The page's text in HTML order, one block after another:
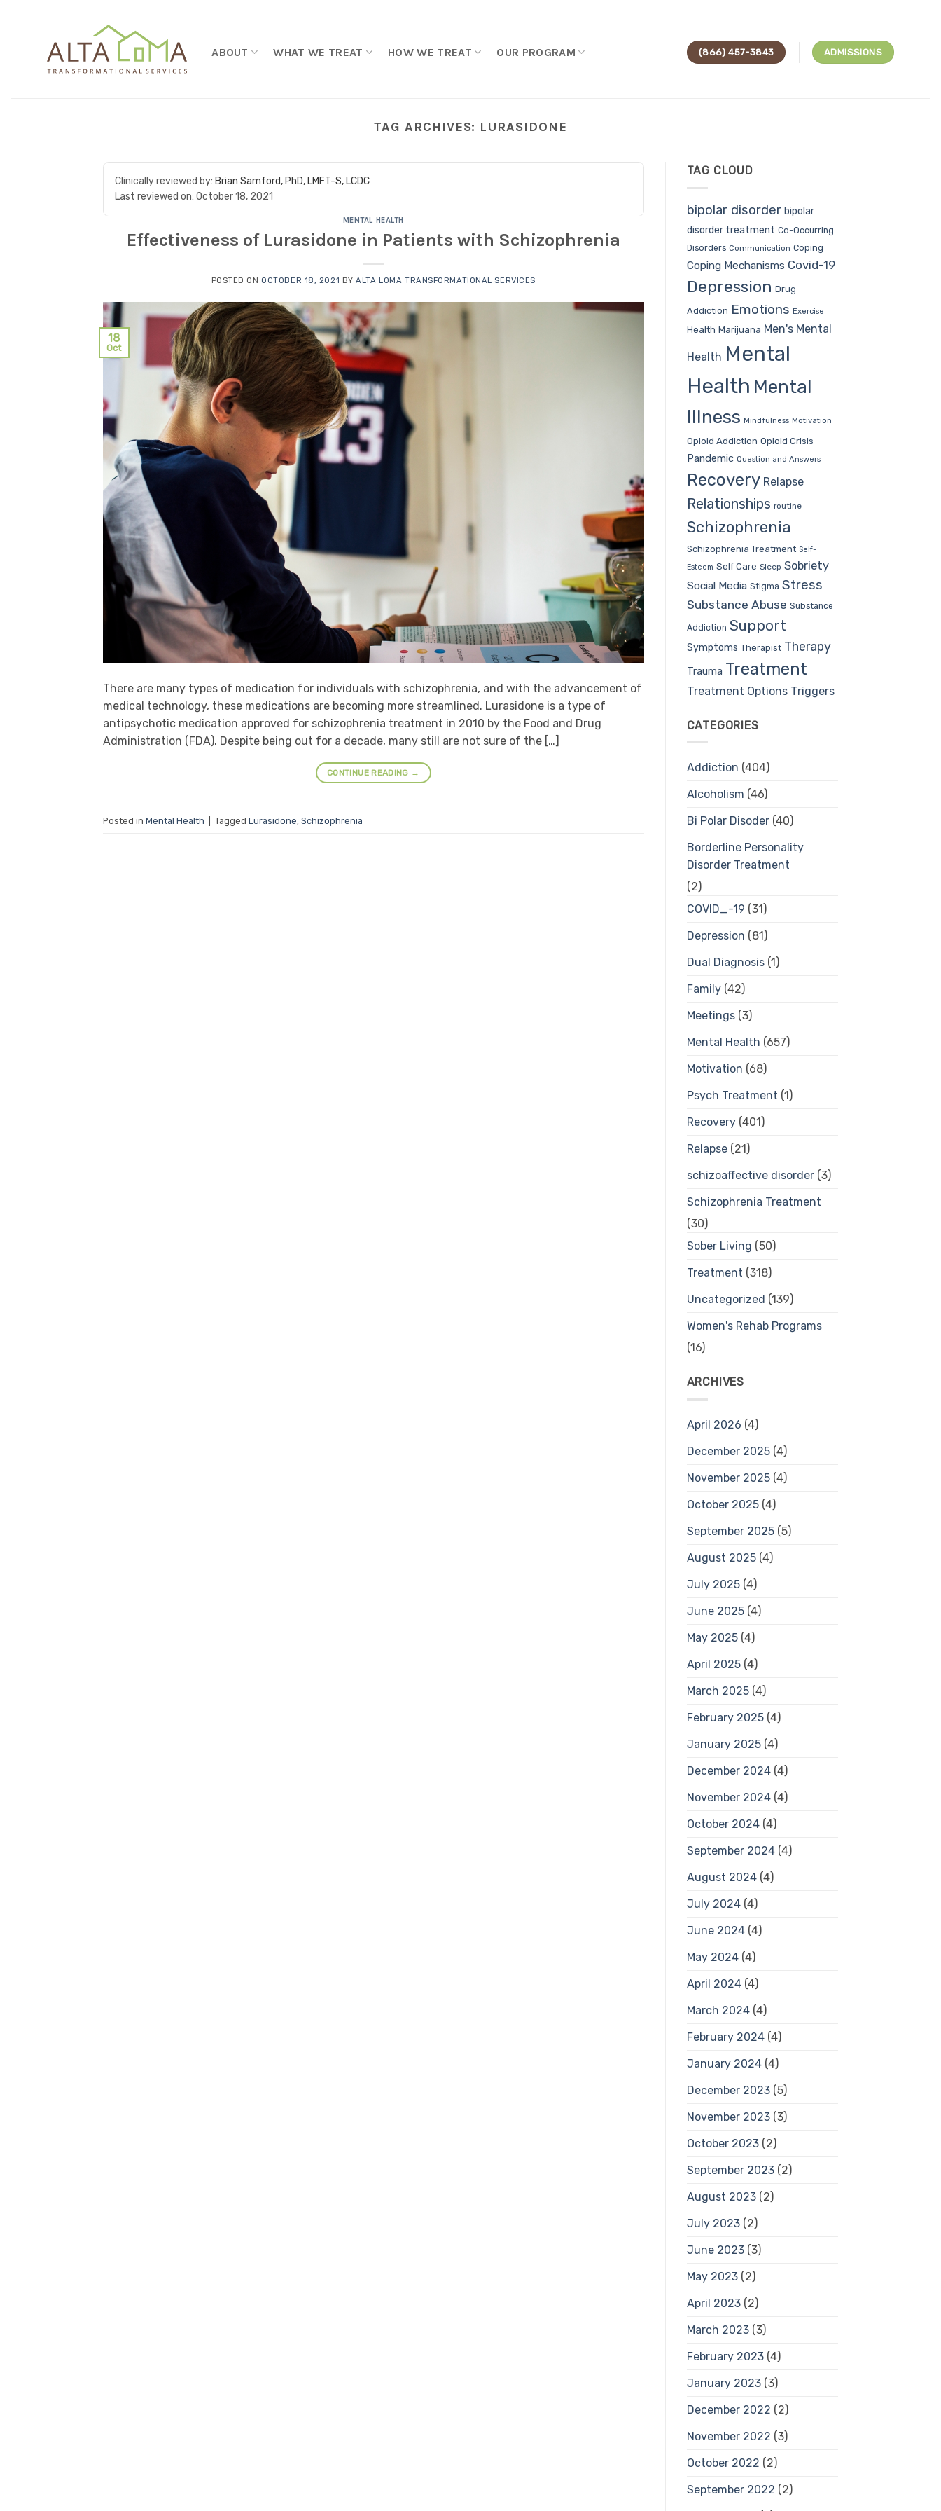
ABOUT WHAT WE TREAT HOW WE TREAT OUR PROGRAM (866) 457-3843 ADMISSIONS
TAG ARCHIVES: LURASIDONE
Clinically reviewed by: Brian Samford, PhD, LMFT-S, LCDC
Last reviewed on: October 18, 2021
MENTAL HEALTH
Effectiveness of Lurasidone in Patients with Schizophrenia
POSTED ONOCTOBER 18, 2021 BYALTA LOMA TRANSFORMATIONAL SERVICES
18
Oct
There are many types of medication for individuals with schizophrenia, and with the advancement of
medical technology, these medications are becoming more streamlined. Lurasidone is a type of
antipsychotic medication approved for schizophrenia treatment in 2010 by the Food and Drug
Administration (FDA). Despite being out for a decade, many still are not sure of the […]
CONTINUE READING →
Posted in Mental Health Tagged Lurasidone, Schizophrenia
TAG CLOUD
bipolar disorder bipolar
disorder treatment Co-Occurring
Disorders Communication Coping
Coping Mechanisms Covid-19
Depression Drug
Addiction Emotions Exercise
Health Marijuana Men's Mental
Health Mental
Health Mental
Illness Mindfulness Motivation
Opioid Addiction Opioid Crisis
Pandemic Question and Answers
Recovery Relapse
Relationships routine
Schizophrenia
Schizophrenia Treatment Self-
Esteem Self Care Sleep Sobriety
Social Media Stigma Stress
Substance Abuse Substance
Addiction Support
Symptoms Therapist Therapy
Trauma Treatment
Treatment Options Triggers
CATEGORIES
Addiction (404)
Alcoholism (46)
Bi Polar Disoder(40)
Borderline Personality
Disorder Treatment
(2)
COVID_-19 (31)
Depression (81)
Dual Diagnosis(1)
Family(42)
Meetings(3)
Mental Health (657)
Motivation (68)
Psych Treatment (1)
Recovery(401)
Relapse(21)
schizoaffective disorder(3)
Schizophrenia Treatment
(30)
Sober Living (50)
Treatment (318)
Uncategorized (139)
Women's Rehab Programs
(16)
ARCHIVES
April 2026 (4)
December 2025(4)
November 2025(4)
October 2025(4)
September 2025(5)
August 2025(4)
July 2025(4)
June 2025(4)
May 2025(4)
April 2025(4)
March 2025(4)
February 2025(4)
January 2025(4)
December 2024(4)
November 2024(4)
October 2024(4)
September 2024(4)
August 2024(4)
July 2024(4)
June 2024(4)
May 2024(4)
April 2024(4)
March 2024(4)
February 2024(4)
January 2024(4)
December 2023(5)
November 2023(3)
October 2023(2)
September 2023(2)
August 2023(2)
July 2023(2)
June 2023(3)
May 2023(2)
April 2023(2)
March 2023(3)
February 2023(4)
January 2023(3)
December 2022 (2)
November 2022 (3)
October 2022 (2)
September 2022 (2)